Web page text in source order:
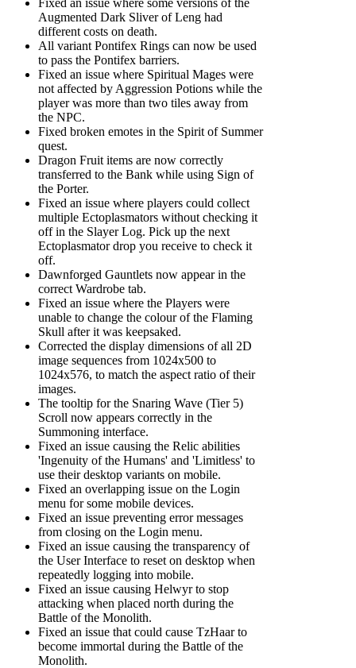
Augmented Dark Sliver of Leng had
different costs on death.
All variant Pontifex Rings can now be used
to pass the Pontifex barriers.
Fixed an issue where Spiritual Mages were
not affected by Aggression Potions while the
player was more than two tiles away from
the NPC.
Fixed broken emotes in the Spirit of Summer
quest.
Dragon Fruit items are now correctly
transferred to the Bank while using Sign of
the Porter.
Fixed an issue where players could collect
multiple Ectoplasmators without checking it
off in the Slayer Log. Pick up the next
Ectoplasmator drop you receive to check it
off.
Dawnforged Gauntlets now appear in the
correct Wardrobe tab.
Fixed an issue where the Players were
unable to change the colour of the Flaming
Skull after it was keepsaked.
Corrected the display dimensions of all 2D
image sequences from 1024x500 to
1024x576, to match the aspect ratio of their
images.
The tooltip for the Snaring Wave (Tier 5)
Scroll now appears correctly in the
Summoning interface.
Fixed an issue causing the Relic abilities
'Ingenuity of the Humans' and 'Limitless' to
use their desktop variants on mobile.
Fixed an overlapping issue on the Login
menu for some mobile devices.
Fixed an issue preventing error messages
from closing on the Login menu.
Fixed an issue causing the transparency of
the User Interface to reset on desktop when
repeatedly logging into mobile.
Fixed an issue causing Helwyr to stop
attacking when placed north during the
Battle of the Monolith.
Fixed an issue that could cause TzHaar to
become immortal during the Battle of the
Monolith.